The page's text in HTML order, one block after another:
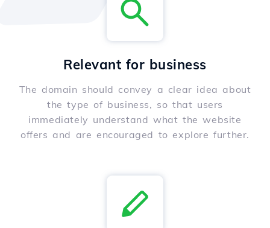
Relevant for business
The domain should convey a clear idea about
the type of business, so that users
immediately understand what the website
offers and are encouraged to explore further.